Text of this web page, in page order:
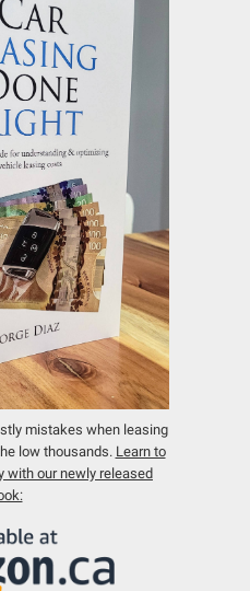
mistakes when leasing
low thousands. Learn to
with our newly released